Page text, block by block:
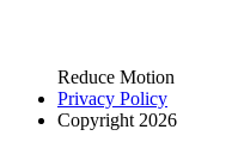
Reduce Motion
Privacy Policy
Copyright 2026